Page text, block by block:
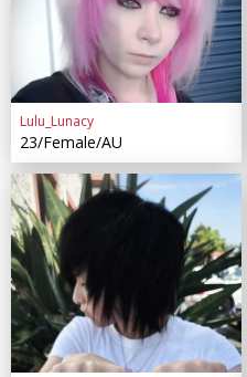
Lulu_Lunacy
23/Female/AU